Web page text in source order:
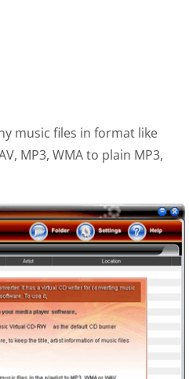
music files in format like
MP3, WMA to plain MP3,